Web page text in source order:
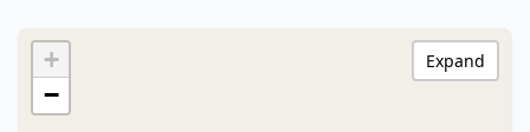
+
−
Expand